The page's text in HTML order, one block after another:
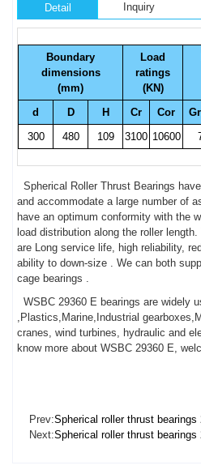
Detail Inquiry
Boundary
dimensions
(mm)
Load
ratings
(KN)
d D H Cr Cor
300
480 109 3100 10600
Spherical Roller Thrust Bearings
and accommodate a large number of
have an optimum conformity with the
load distribution along the roller
are Long service life, high reliability,
ability to down-size . We can both
cage bearings .
WSBC 29360 E bearings are widely
,Plastics,Marine,Industrial
cranes, wind turbines, hydraulic and
know more about WSBC 29360 E,
Prev:Spherical roller thrust bearings
Next:Spherical roller thrust bearings